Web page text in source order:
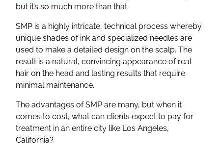
but it’s so much more than that.
SMP is a highly intricate, technical process whereby
unique shades of ink and specialized needles are
used to make a detailed design on the scalp. The
result is a natural, convincing appearance of real
hair on the head and lasting results that require
minimal maintenance.
The advantages of SMP are many, but when it
comes to cost, what can clients expect to pay for
treatment in an entire city like Los Angeles,
California?